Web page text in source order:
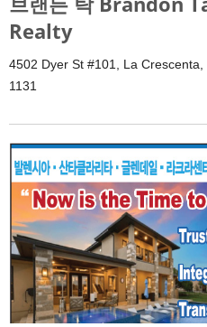
Realty
4502 Dyer St #101, La
1131